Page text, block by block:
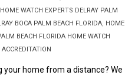
HOME WATCH EXPERTS DELRAY PALM
BOCA PALM BEACH FLORIDA, HOME
BEACH FLORIDA HOME WATCH
your home from a distance? We